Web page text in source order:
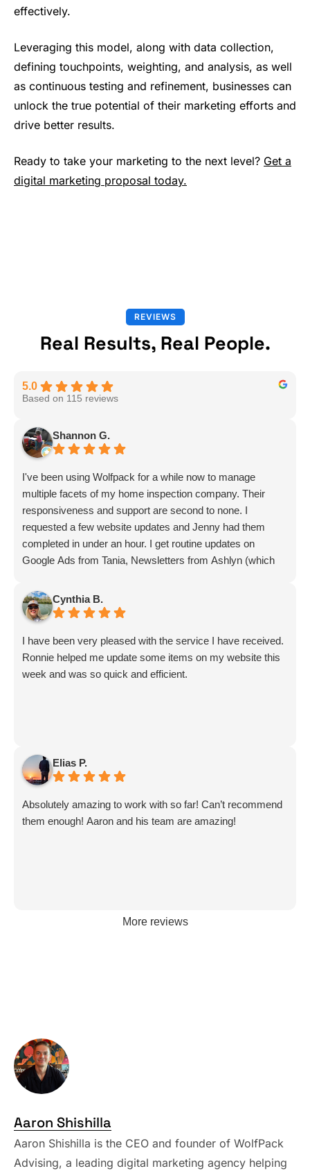
effectively.
Leveraging this model, along with data collection,
defining touchpoints, weighting, and analysis, as well
as continuous testing and refinement, businesses can
unlock the true potential of their marketing efforts and
drive better results.
Ready to take your marketing to the next level? Get a
digital marketing proposal today.
REVIEWS
Real Results, Real People.
5.0
Based on 115 reviews
Shannon G.
I've been using Wolfpack for a while now to manage
multiple facets of my home inspection company. Their
responsiveness and support are second to none. I
requested a few website updates and Jenny had them
completed in under an hour. I get routine updates on
Google Ads from Tania, Newsletters from Ashlyn (which
Sammi and Olivia).
I get great SEO updates from Rhiannon and security
updates from Aby.
And I know I am forgetting a lot of folks... but they are all
great!!
Cynthia B.
I have been very pleased with the service I have received.
Ronnie helped me update some items on my website this
week and was so quick and efficient.
Elias P.
Absolutely amazing to work with so far! Can’t recommend
them enough! Aaron and his team are amazing!
More reviews
Aaron Shishilla
Aaron Shishilla is the CEO and founder of WolfPack
Advising, a leading digital marketing agency helping